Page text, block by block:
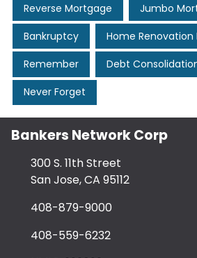
Reverse Mortgage Jumbo
Bankruptcy Home Renovation
Remember Debt
Never Forget
Bankers Network Corp
300 S. 11th Street
San Jose, CA 95112
408-879-9000
408-559-6232